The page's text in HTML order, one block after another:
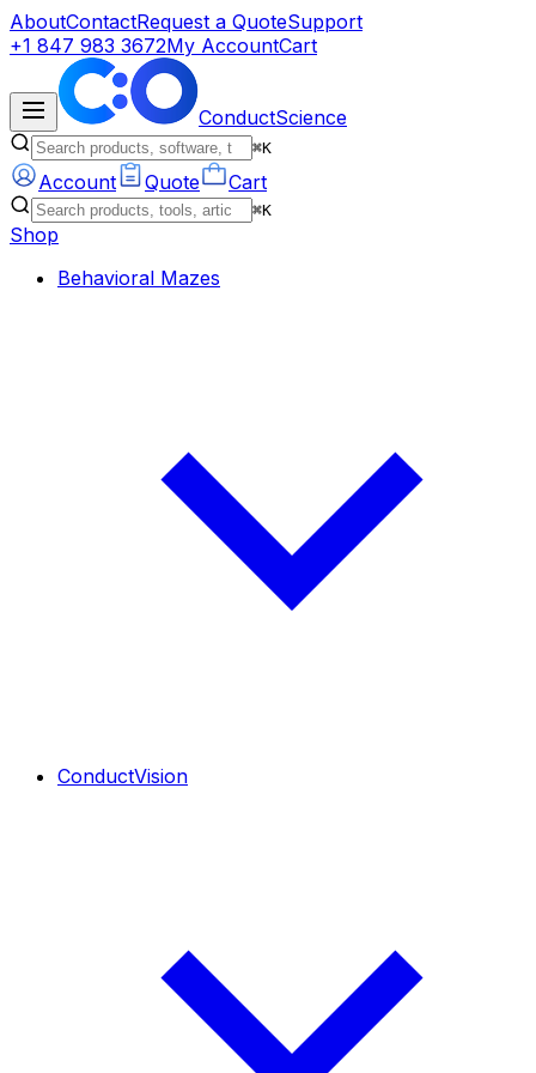
AboutContactRequest a QuoteSupport
+1 847 983 3672My AccountCart
ConductScience
⌘K
Account Quote Cart
⌘K
Shop
Behavioral Mazes
ConductVision